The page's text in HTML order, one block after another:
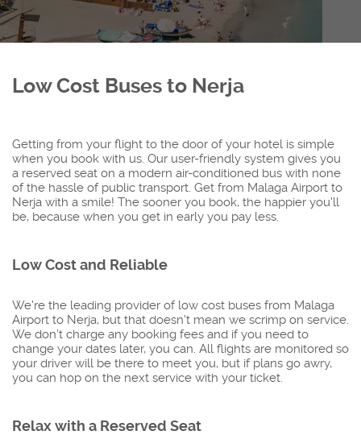
Low Cost Buses to Nerja
Getting from your flight to the door of your hotel is simple
when you book with us. Our user-friendly system gives you
a reserved seat on a modern air-conditioned bus with none
of the hassle of public transport. Get from Malaga Airport to
Nerja with a smile! The sooner you book, the happier you'll
be, because when you get in early you pay less.
Low Cost and Reliable
We're the leading provider of low cost buses from Malaga
Airport to Nerja, but that doesn't mean we scrimp on service.
We don’t charge any booking fees and if you need to
change your dates later, you can. All flights are monitored so
your driver will be there to meet you, but if plans go awry,
you can hop on the next service with your ticket.
Relax with a Reserved Seat